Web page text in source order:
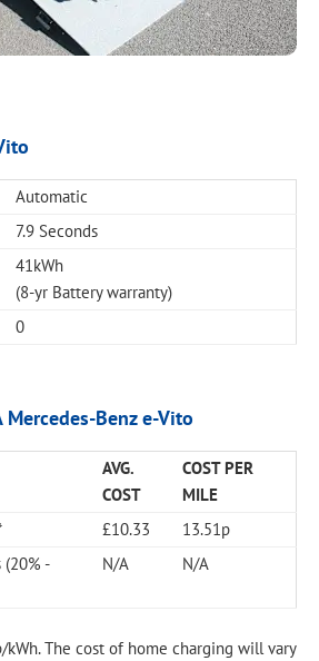
Automatic
7.9 Seconds
41kWh
(8-yr Battery warranty)
0
Benz e-Vito
AVG.
COST
COST PER
MILE
£10.33
13.51p
(20% -
N/A N/A
The cost of home charging will vary